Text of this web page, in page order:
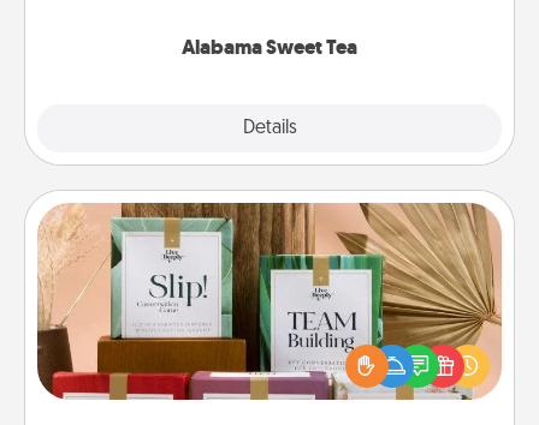
Alabama Sweet Tea
Details
Live Deeply Card Decks
Create new memories with your loved ones using
the best-selling Live Deeply card decks! Need a
good laugh? Try Slip! Run out of stories to share?
Life Stories has got you covered. Explore topics